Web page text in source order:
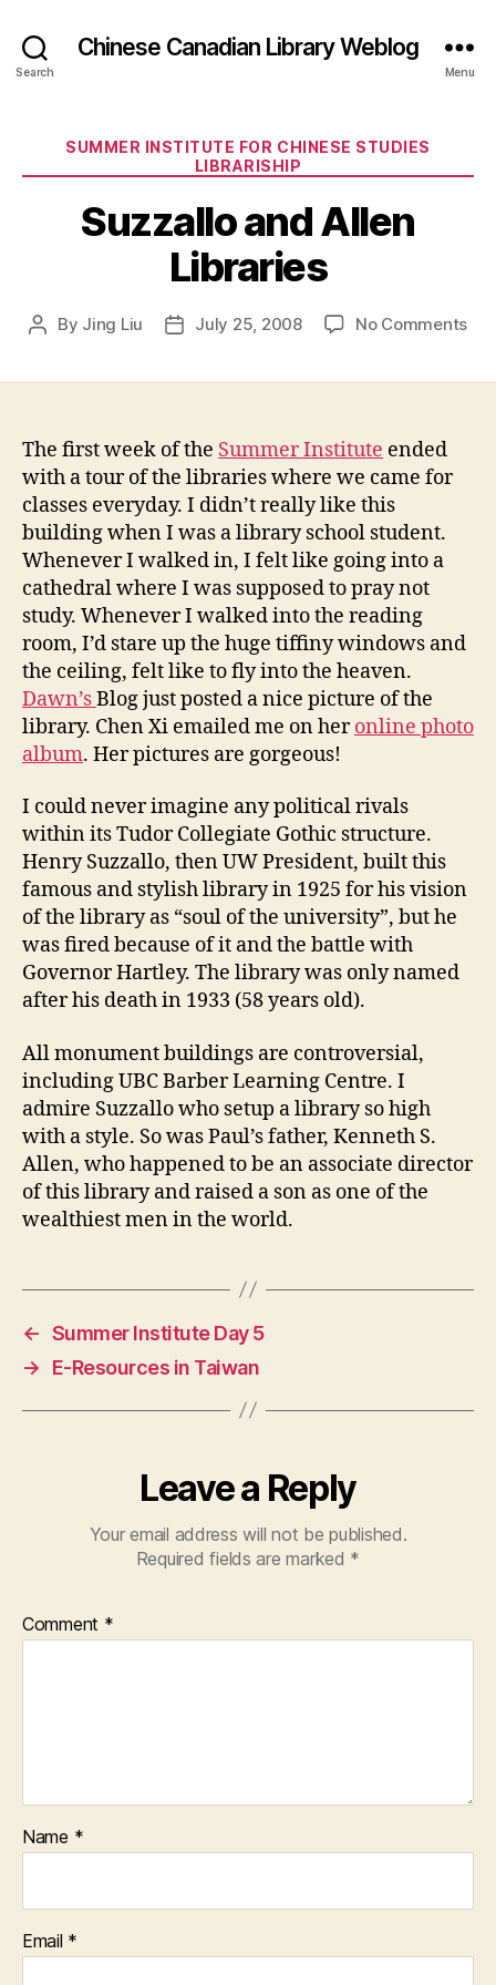
Search
Chinese Canadian Library Weblog
Menu
Categories
SUMMER INSTITUTE FOR CHINESE STUDIES
LIBRARISHIP
Suzzallo and Allen
Libraries
Post
By Jing Liu
PostJuly 25, 2008 No Commentson
The first week of the Summer Institute ended
with a tour of the libraries where we came for
classes everyday. I didn’t really like this
building when I was a library school student.
Whenever I walked in, I felt like going into a
cathedral where I was supposed to pray not
study. Whenever I walked into the reading
room, I’d stare up the huge tiffiny windows and
the ceiling, felt like to fly into the heaven.
Dawn’sBlog just posted a nice picture of the
library. Chen Xi emailed me on heronline photo
album. Her pictures are gorgeous!
I could never imagine any political rivals
within its Tudor Collegiate Gothic structure.
Henry Suzzallo, then UW President, built this
famous and stylish library in 1925 for his vision
of the library as “soul of the university”, but he
was fired because of it and the battle with
Governor Hartley. The library was only named
after his death in 1933 (58 years old).
All monument buildings are controversial,
including UBC Barber Learning Centre. I
admire Suzzallo who setup a library so high
with a style. So was Paul’s father, Kenneth S.
Allen, who happened to be an associate director
of this library and raised a son as one of the
wealthiest men in the world.
← Summer Institute Day 5
→
E-Resources in Taiwan
Leave a Reply
Your email address will not be published.
Required fields are marked *
Comment *
Name *
Email *